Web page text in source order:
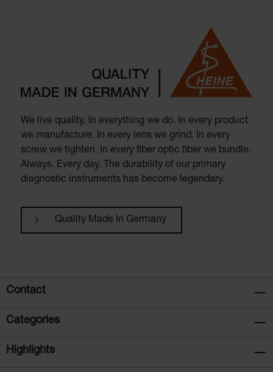
We live quality. In everything we do. In every product
we manufacture. In every lens we grind. In every
screw we tighten. In every fiber optic fiber we bundle.
Always. Every day. The durability of our primary
diagnostic instruments has become legendary.
Quality Made In Germany
Contact
Categories
Highlights